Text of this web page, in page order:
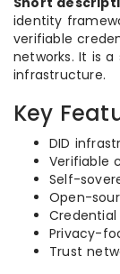
identity
verifiable
networks. It is
infrastructure.
Key
DID
Verifiable
Self-
Open-
Privacy-
Trust